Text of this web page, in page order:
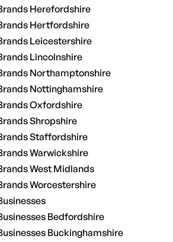
Herefordshire
Hertfordshire
Leicestershire
Lincolnshire
Northamptonshire
Nottinghamshire
Oxfordshire
Shropshire
Staffordshire
Warwickshire
West Midlands
Worcestershire
Bedfordshire
Buckinghamshire